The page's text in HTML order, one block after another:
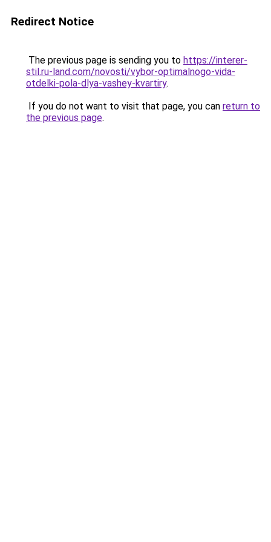
Redirect Notice
The previous page is sending you to https://interer-
stil.ru-land.com/novosti/vybor-optimalnogo-vida-
otdelki-pola-dlya-vashey-kvartiry.
If you do not want to visit that page, you can return to
the previous page.